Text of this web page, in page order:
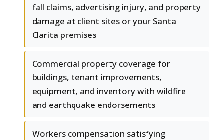
fall claims, advertising injury, and property
damage at client sites or your Santa
Clarita premises
Commercial property coverage for
buildings, tenant improvements,
equipment, and inventory with wildfire
and earthquake endorsements
Workers compensation satisfying